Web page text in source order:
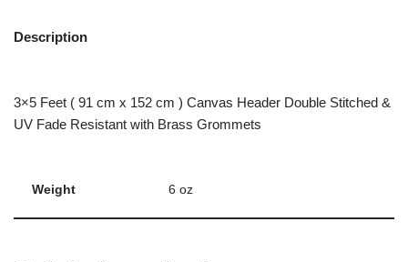
Description
3×5 Feet ( 91 cm x 152 cm ) Canvas Header Double Stitched &
UV Fade Resistant with Brass Grommets
Weight 6 oz